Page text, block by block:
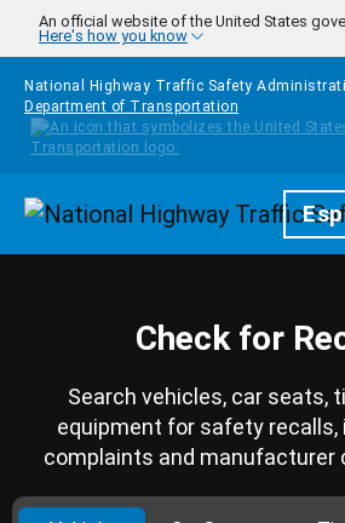
Skip to main content
An official website of the United States
Here's how you know
National Highway Traffic Safety
Department of Transportation
Homepage
Check for
Search vehicles, car seats,
equipment for safety
complaints and manufacturer